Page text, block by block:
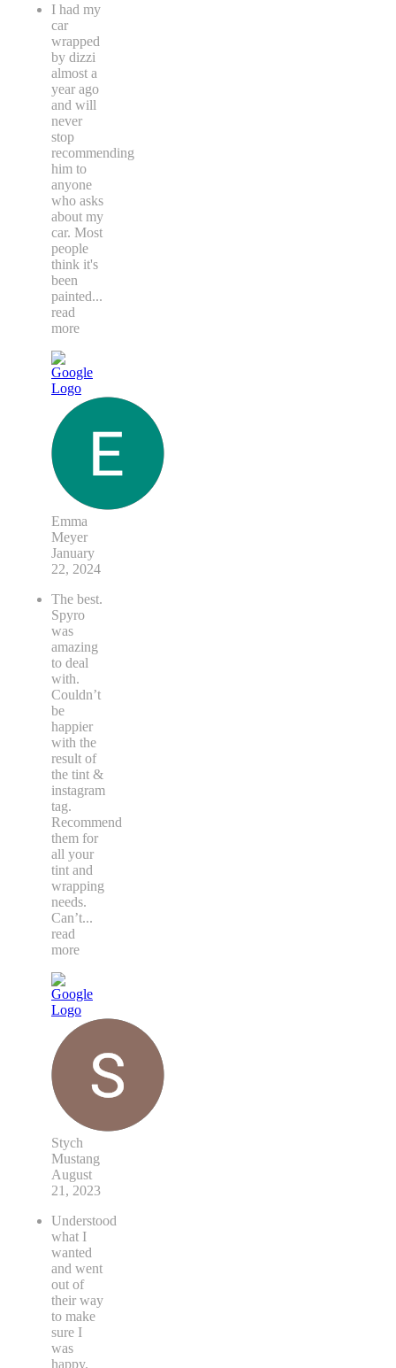
I had my
car
wrapped
by dizzi
almost a
year ago
and will
never
stop
recommending
him to
anyone
who asks
about my
car. Most
people
think it's
been
painted...
read
more
Emma
Meyer
January
22, 2024
The best.
Spyro
was
amazing
to deal
with.
Couldn’t
be
happier
with the
result of
the tint &
instagram
tag.
Recommend
them for
all your
tint and
wrapping
needs.
Can’t...
read
more
Stych
Mustang
August
21, 2023
Understood
what I
wanted
and went
out of
their way
to make
sure I
was
happy.